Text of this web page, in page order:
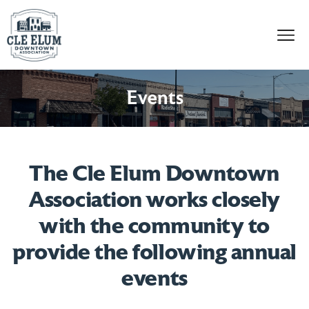
Skip to content
Events
The Cle Elum Downtown
Association works closely
with the community to
provide the following annual
events